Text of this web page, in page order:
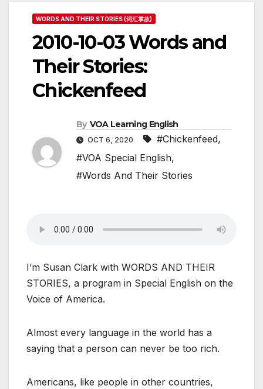
WORDS AND THEIR STORIES (词汇掌故)
2010-10-03 Words and
Their Stories:
Chickenfeed
By VOA Learning English
OCT 6, 2020 #Chickenfeed,
#VOA Special English,
#Words And Their Stories
I’m Susan Clark with WORDS AND THEIR
STORIES, a program in Special English on the
Voice of America.
Almost every language in the world has a
saying that a person can never be too rich.
Americans, like people in other countries,